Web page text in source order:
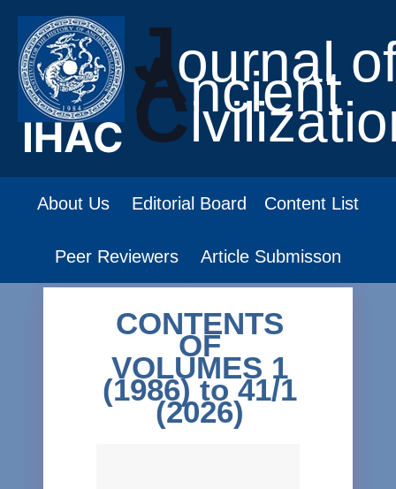
Journal
Ancient
C
About Us Editorial Board Content List
Peer Reviewers Article Submisson
CONTENTS
OF
VOLUMES 1
(1986) to 41/1
(2026)